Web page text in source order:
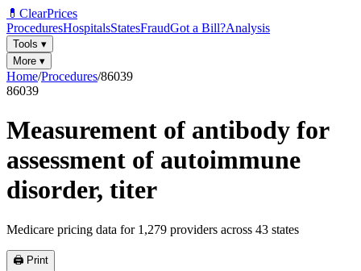
💊 ClearPrices
ProceduresHospitalsStatesFraudGot a Bill?Analysis
Tools ▾
More ▾
Home/Procedures/86039
86039
Measurement of antibody for
assessment of autoimmune
disorder, titer
Medicare pricing data for 1,279 providers across 43 states
🖨️ Print